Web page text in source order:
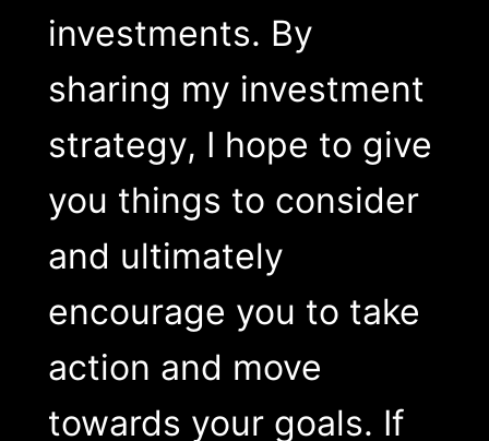
investments. By
sharing my investment
strategy, I hope to give
you things to consider
and ultimately
encourage you to take
action and move
towards your goals. If